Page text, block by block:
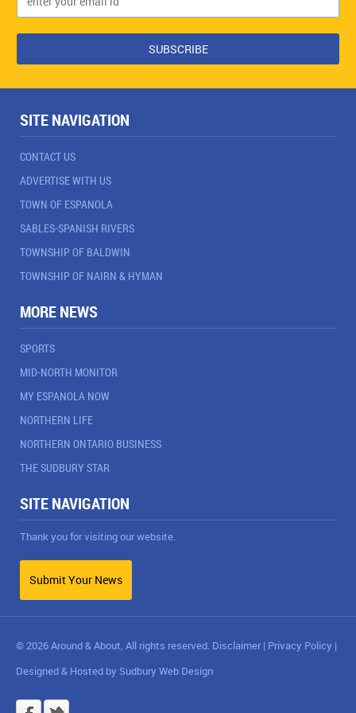
SITE NAVIGATION
CONTACT US
ADVERTISE WITH US
TOWN OF ESPANOLA
SABLES-SPANISH RIVERS
TOWNSHIP OF BALDWIN
TOWNSHIP OF NAIRN & HYMAN
MORE NEWS
SPORTS
MID-NORTH MONITOR
MY ESPANOLA NOW
NORTHERN LIFE
NORTHERN ONTARIO BUSINESS
THE SUDBURY STAR
SITE NAVIGATION
Thank you for visiting our website.
Submit Your News
© 2026 Around & About, All rights reserved. Disclaimer | Privacy Policy |
Designed & Hosted by Sudbury Web Design